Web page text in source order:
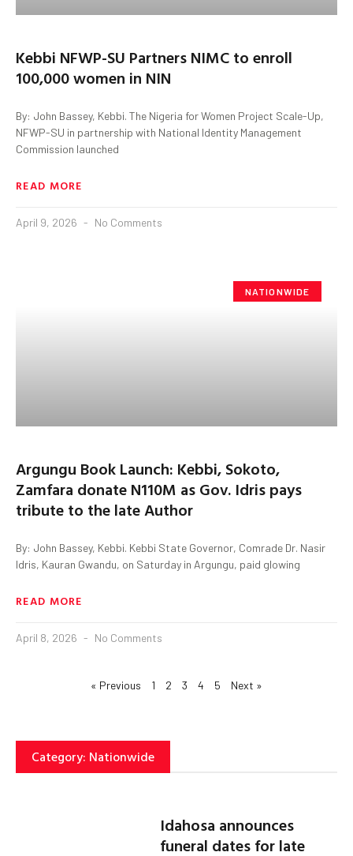
Kebbi NFWP-SU Partners NIMC to enroll
100,000 women in NIN
By: John Bassey, Kebbi. The Nigeria for Women Project Scale-Up,
NFWP-SU in partnership with National Identity Management
Commission launched
READ MORE
April 9, 2026 No Comments
NATIONWIDE
Argungu Book Launch: Kebbi, Sokoto,
Zamfara donate N110M as Gov. Idris pays
tribute to the late Author
By: John Bassey, Kebbi. Kebbi State Governor, Comrade Dr. Nasir
Idris, Kauran Gwandu, on Saturday in Argungu, paid glowing
READ MORE
April 8, 2026 No Comments
« Previous 1 2 3 4 5 Next »
Category: Nationwide
Idahosa announces
funeral dates for late